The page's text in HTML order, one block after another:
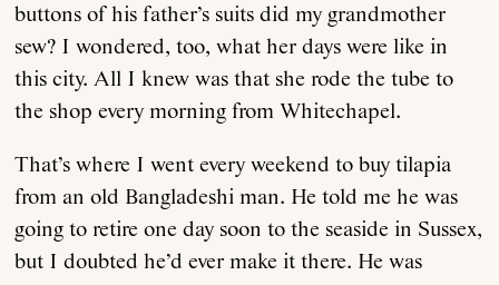
buttons of his father’s suits did my grandmother
sew? I wondered, too, what her days were like in
this city. All I knew was that she rode the tube to
the shop every morning from Whitechapel.
That’s where I went every weekend to buy tilapia
from an old Bangladeshi man. He told me he was
going to retire one day soon to the seaside in Sussex,
but I doubted he’d ever make it there. He was